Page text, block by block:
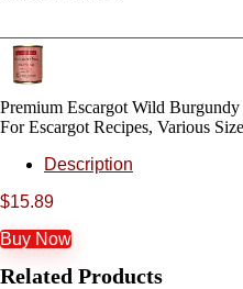
Premium Escargot Wild
For Escargot Recipes, Various
Description
$15.89
Buy Now
Related Products